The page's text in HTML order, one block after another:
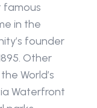
famous
in the
founder
Other
World’s
Waterfront